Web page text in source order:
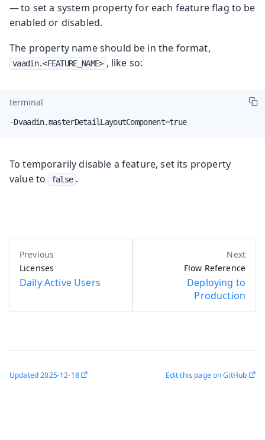
— to set a system property for each feature flag to be
enabled or disabled.
The property name should be in the format,
vaadin.<FEATURE_NAME> , like so:
terminal
-Dvaadin.masterDetailLayoutComponent=true
To temporarily disable a feature, set its property
value to
false .
Licenses
Daily Active Users
Flow Reference
Deploying to
Production
Updated2025-12-18 Edit this page on GitHub